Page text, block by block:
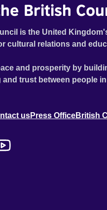
British
is the United
cultural relations and
and prosperity by
trust between people
usPress OfficeBritish